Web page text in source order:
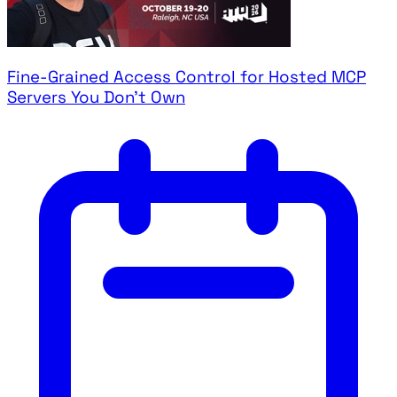
Fine-Grained Access Control for Hosted MCP
Servers You Don't Own